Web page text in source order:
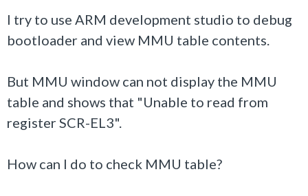
I try to use ARM development studio to debug
bootloader and view MMU table contents.
But MMU window can not display the MMU
table and shows that "Unable to read from
register SCR-EL3".
How can I do to check MMU table?